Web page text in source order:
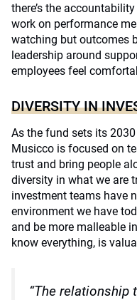
there’s the
work on performance
watching but outcomes
leadership around
employees feel
DIVERSITY IN
As the fund sets its
Musicco is focused on
trust and bring people
diversity in what we are
investment teams have
environment we have
and be more malleable
know everything, is
“The relationship